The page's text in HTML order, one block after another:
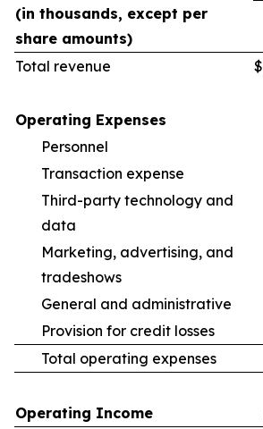
(in thousands, except per
share amounts)
Total revenue
$
Operating Expenses
Personnel
Transaction expense
Third-party technology and
data
Marketing, advertising, and
tradeshows
General and administrative
Provision for credit losses
Total operating expenses
Operating Income